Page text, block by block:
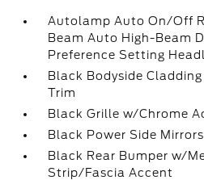
Autolamp Auto On/Off
Beam Auto High-Beam
Preference Setting
Black Bodyside
Trim
Black Grille w/Chrome
Black Power Side
Black Rear Bumper w/
Strip/Fascia Accent